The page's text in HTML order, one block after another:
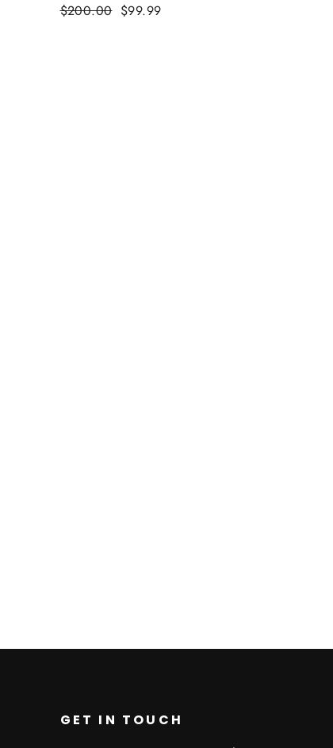
Regular
$200.00 Sale
$99.99
GET IN TOUCH